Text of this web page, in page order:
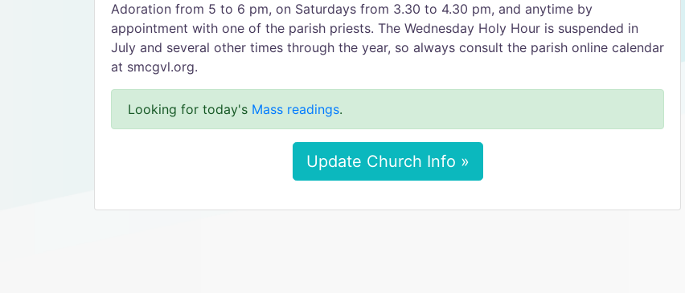
Adoration from 5 to 6 pm, on Saturdays from 3.30 to 4.30 pm, and anytime by
appointment with one of the parish priests. The Wednesday Holy Hour is suspended in
July and several other times through the year, so always consult the parish online calendar
at smcgvl.org.
Looking for today's Mass readings.
Update Church Info »